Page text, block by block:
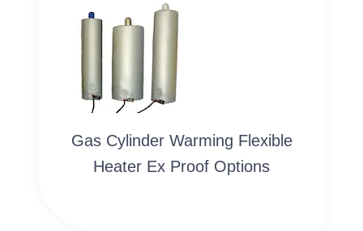
Gas Cylinder Warming Flexible
Heater Ex Proof Options